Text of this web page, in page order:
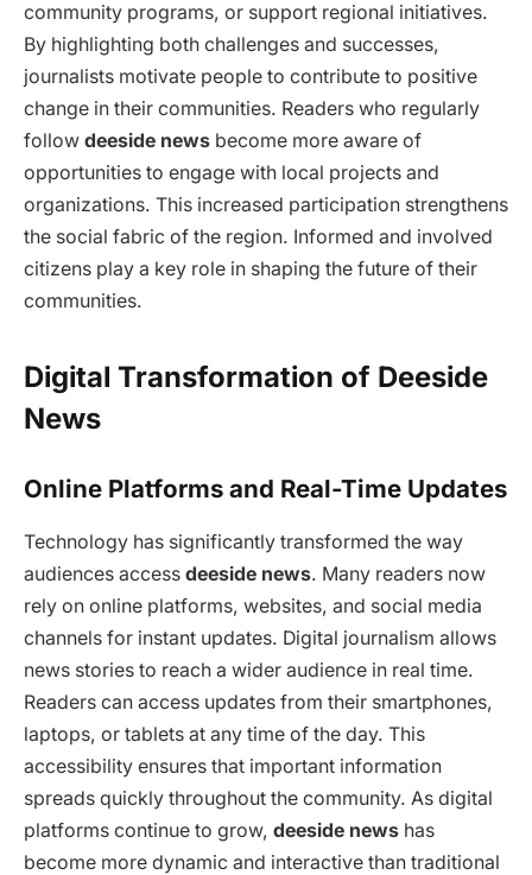
community programs, or support regional initiatives.
By highlighting both challenges and successes,
journalists motivate people to contribute to positive
change in their communities. Readers who regularly
follow deeside news become more aware of
opportunities to engage with local projects and
organizations. This increased participation strengthens
the social fabric of the region. Informed and involved
citizens play a key role in shaping the future of their
communities.
Digital Transformation of Deeside
News
Online Platforms and Real-Time Updates
Technology has significantly transformed the way
audiences access deeside news. Many readers now
rely on online platforms, websites, and social media
channels for instant updates. Digital journalism allows
news stories to reach a wider audience in real time.
Readers can access updates from their smartphones,
laptops, or tablets at any time of the day. This
accessibility ensures that important information
spreads quickly throughout the community. As digital
platforms continue to grow, deeside news has
become more dynamic and interactive than traditional